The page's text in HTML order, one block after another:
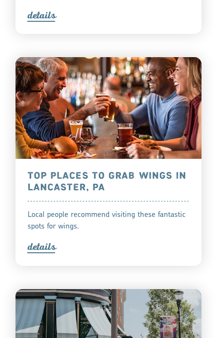
details
TOP PLACES TO GRAB WINGS IN
LANCASTER, PA
Local people recommend visiting these fantastic
spots for wings.
details